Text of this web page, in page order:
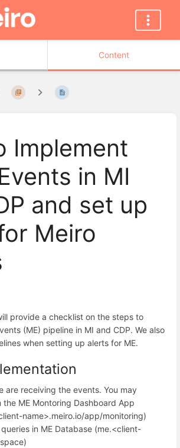
Content
Implement
in MI
and set up
Meiro
provide a checklist on the steps to
(ME) pipeline in MI and CDP. We also
when setting up alerts for ME.
are receiving the events. You may
the ME Montoring Dashboard App
name>.meiro.io/app/monitoring)
in ME Database (me.<client-